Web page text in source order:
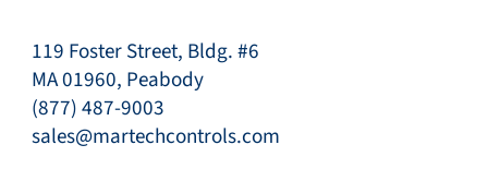
119 Foster Street, Bldg. #6
MA 01960, Peabody
(877) 487-9003
sales@martechcontrols.com